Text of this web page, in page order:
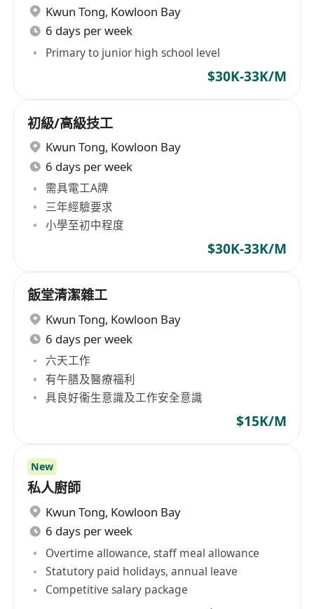
Kwun Tong, Kowloon Bay
6 days per week
Primary to junior high school level
$30K-33K/M
初級/高級技工
Kwun Tong, Kowloon Bay
6 days per week
需具電工A牌
三年經驗要求
小學至初中程度
$30K-33K/M
飯堂清潔雜工
Kwun Tong, Kowloon Bay
6 days per week
六天工作
有午膳及醫療福利
具良好衞生意識及工作安全意識
$15K/M
New
私人廚師
Kwun Tong, Kowloon Bay
6 days per week
Overtime allowance, staff meal allowance
Statutory paid holidays, annual leave
Competitive salary package